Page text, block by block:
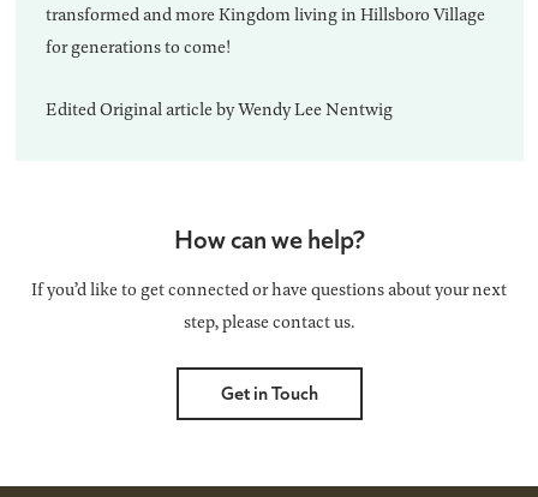
transformed and more Kingdom living in Hillsboro Village
for generations to come!
Edited Original article by Wendy Lee Nentwig
How can we help?
If you’d like to get connected or have questions about your next
step, please contact us.
Get in Touch